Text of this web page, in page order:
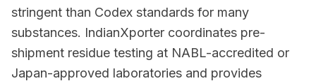
stringent than Codex standards for many
substances. IndianXporter coordinates pre-
shipment residue testing at NABL-accredited or
Japan-approved laboratories and provides